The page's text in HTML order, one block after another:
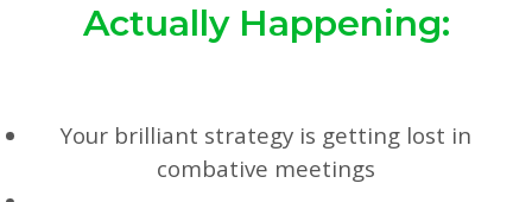
Actually Happening:
Your brilliant strategy is getting lost in
combative meetings